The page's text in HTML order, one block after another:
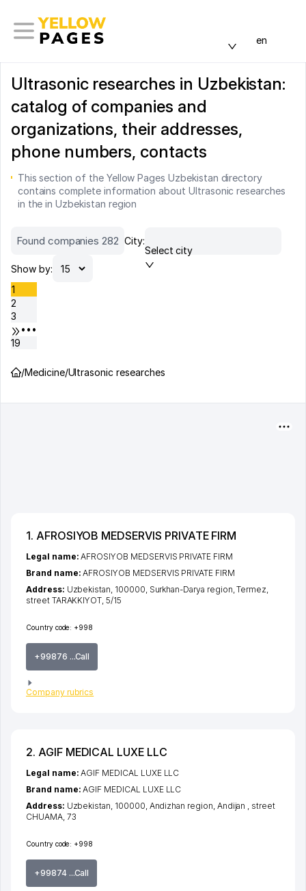
en
Ultrasonic researches in Uzbekistan:
catalog of companies and
organizations, their addresses,
phone numbers, contacts
This section of the Yellow Pages Uzbekistan directory
contains complete information about Ultrasonic researches
in the in Uzbekistan region
Found companies 282 City:
Select city
Show by:
1
2
3
•••
19
/Medicine/Ultrasonic researches
1. AFROSIYOB MEDSERVIS PRIVATE FIRM
Country code: +998
+99876 ...Call
Company rubrics
Legal name:AFROSIYOB MEDSERVIS PRIVATE FIRM
Brand name:AFROSIYOB MEDSERVIS PRIVATE FIRM
Address: Uzbekistan, 100000, Surkhan-Darya region ,Termez
street TARAKKIYOT , 5/15
2. AGIF MEDICAL LUXE LLC
Country code: +998
+99874 ...Call
Legal name:AGIF MEDICAL LUXE LLC
Brand name:AGIF MEDICAL LUXE LLC
Address: Uzbekistan, 100000, Andizhan region, Andijan , street
CHUAMA, 73